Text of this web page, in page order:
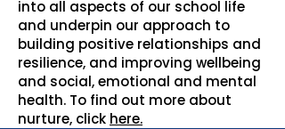
into all aspects of our school life
and underpin our approach to
building positive relationships and
resilience, and improving wellbeing
and social, emotional and mental
health. To find out more about
nurture, click here.